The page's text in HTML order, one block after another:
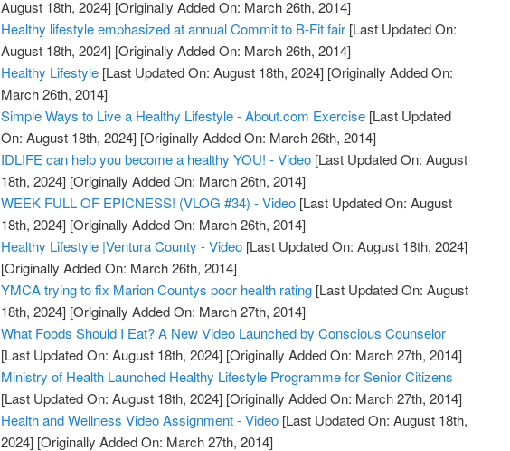
August 18th, 2024] [Originally Added On: March 26th, 2014]
Healthy lifestyle emphasized at annual Commit to B-Fit fair [Last Updated On:
August 18th, 2024] [Originally Added On: March 26th, 2014]
Healthy Lifestyle [Last Updated On: August 18th, 2024] [Originally Added On:
March 26th, 2014]
Simple Ways to Live a Healthy Lifestyle - About.com Exercise [Last Updated
On: August 18th, 2024] [Originally Added On: March 26th, 2014]
IDLIFE can help you become a healthy YOU! - Video [Last Updated On: August
18th, 2024] [Originally Added On: March 26th, 2014]
WEEK FULL OF EPICNESS! (VLOG #34) - Video [Last Updated On: August
18th, 2024] [Originally Added On: March 26th, 2014]
Healthy Lifestyle |Ventura County - Video [Last Updated On: August 18th, 2024]
[Originally Added On: March 26th, 2014]
YMCA trying to fix Marion Countys poor health rating [Last Updated On: August
18th, 2024] [Originally Added On: March 27th, 2014]
What Foods Should I Eat? A New Video Launched by Conscious Counselor
[Last Updated On: August 18th, 2024] [Originally Added On: March 27th, 2014]
Ministry of Health Launched Healthy Lifestyle Programme for Senior Citizens
[Last Updated On: August 18th, 2024] [Originally Added On: March 27th, 2014]
Health and Wellness Video Assignment - Video [Last Updated On: August 18th,
2024] [Originally Added On: March 27th, 2014]